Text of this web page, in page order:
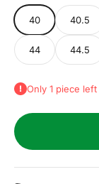
40 40.5
44 44.5
Only 1 piece left